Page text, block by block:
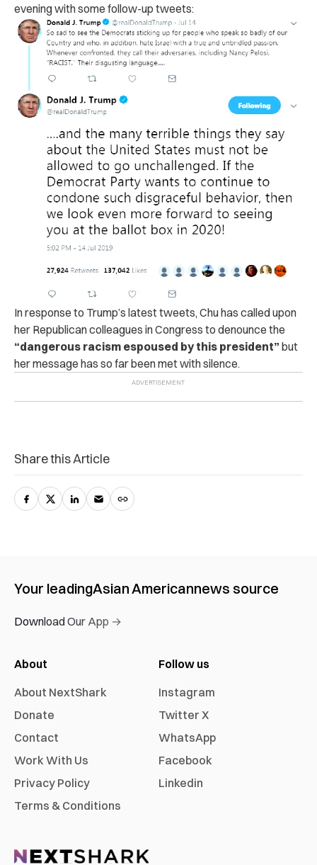
evening with some follow-up tweets:
In response to Trump’s latest tweets, Chu has called upon
her Republican colleagues in Congress to denounce the
“dangerous racism espoused by this president” but
her message has so far been met with silence.
Share this Article
Your leadingAsian Americannews source
Download Our App →
About
About NextShark
Donate
Contact
Work With Us
Privacy Policy
Terms & Conditions
Follow us
Instagram
Twitter X
WhatsApp
Facebook
Linkedin